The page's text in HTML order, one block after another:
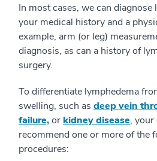
In most cases, we can diagnose
your medical history and a
example, arm (or leg)
diagnosis, as can a history of
surgery.
To differentiate lymphedema
swelling, such as deep vein
failure,or kidney disease,
recommend one or more of the
procedures: